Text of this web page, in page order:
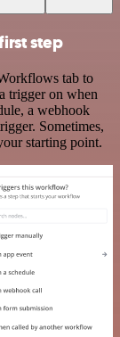
step
tab to
trigger on when
a webhook
Sometimes,
starting point.